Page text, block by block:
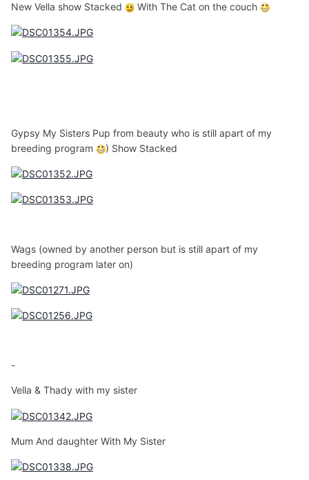
New Vella show Stacked With The Cat on the couch
Gypsy My Sisters Pup from beauty who is still apart of my
breeding program
) Show Stacked
Wags (owned by another person but is still apart of my
breeding program later on)
-
Vella & Thady with my sister
Mum And daughter With My Sister